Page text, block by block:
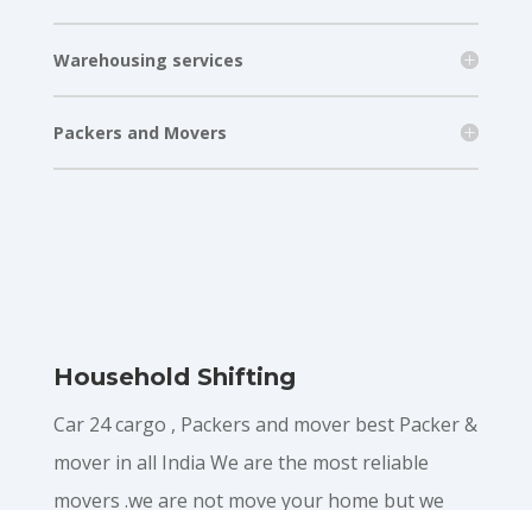
Warehousing services
Packers and Movers
Household Shifting
Car 24 cargo , Packers and mover best Packer &
mover in all India We are the most reliable
movers .we are not move your home but we